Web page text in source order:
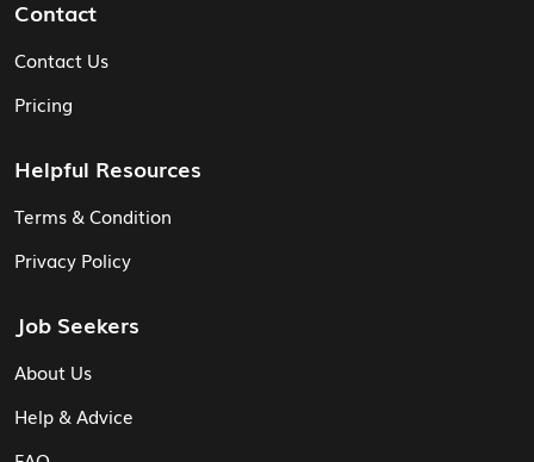
Contact
Contact Us
Pricing
Helpful Resources
Terms & Condition
Privacy Policy
Job Seekers
About Us
Help & Advice